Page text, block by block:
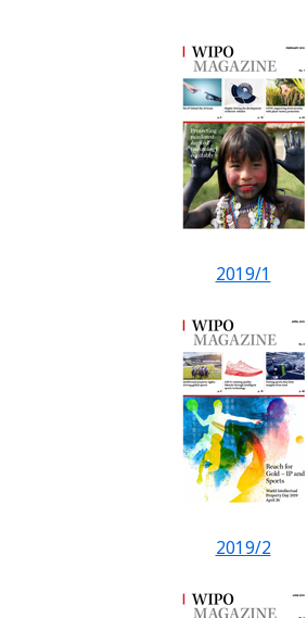
2019/1
2019/2